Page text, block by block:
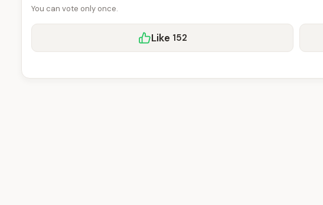
You can vote only once.
Like 152